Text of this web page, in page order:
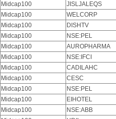
Midcap100
JISLJALEQS
Midcap100
WELCORP
Midcap100
DISHTV
Midcap100
NSE:PEL
Midcap100
AUROPHARMA
Midcap100
NSE:IFCI
Midcap100
CADILAHC
Midcap100
CESC
Midcap100
NSE:PEL
Midcap100
EIHOTEL
Midcap100
NSE:ABB